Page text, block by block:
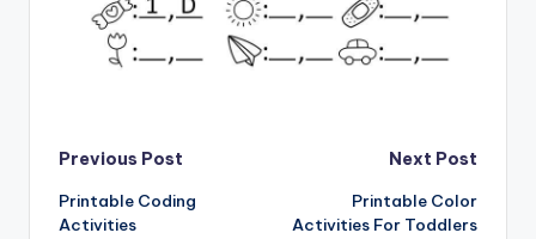
Post
navigation
Previous Post
Printable Coding
Activities
Next Post
Printable Color
Activities For Toddlers